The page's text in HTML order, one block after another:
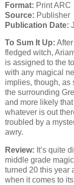
Format: Print ARC
Source: Publisher
Publication Date:
To Sum It Up:
fledged witch,
is assigned to the
with any magical
implies, though, as
the surrounding
and more likely
whatever is out
troubled by a
awry.
Review: It’s quite
middle grade
turned 20 this year
when it comes to